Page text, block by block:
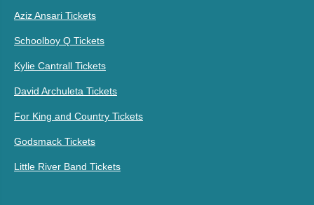
Aziz Ansari Tickets
Schoolboy Q Tickets
Kylie Cantrall Tickets
David Archuleta Tickets
For King and Country Tickets
Godsmack Tickets
Little River Band Tickets